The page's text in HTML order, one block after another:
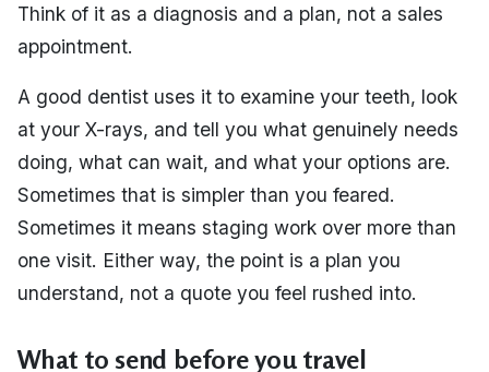
Think of it as a diagnosis and a plan, not a sales
appointment.
A good dentist uses it to examine your teeth, look
at your X-rays, and tell you what genuinely needs
doing, what can wait, and what your options are.
Sometimes that is simpler than you feared.
Sometimes it means staging work over more than
one visit. Either way, the point is a plan you
understand, not a quote you feel rushed into.
What to send before you travel